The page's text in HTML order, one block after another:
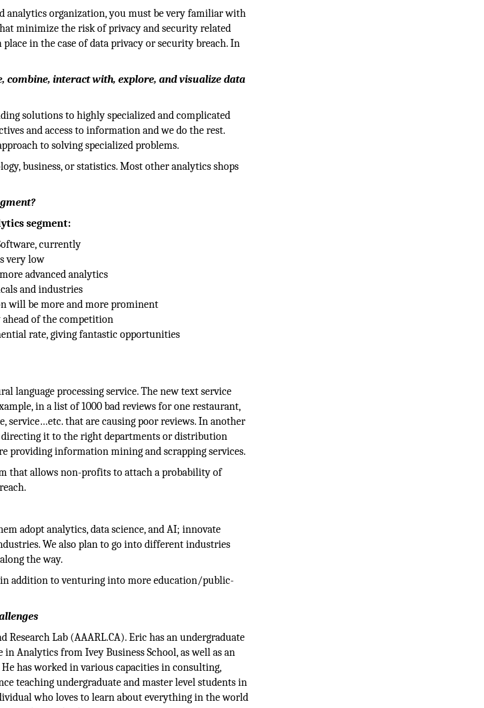
analytics organization, you must be very familiar with
minimize the risk of privacy and security related
in the case of data privacy or security breach. In
combine, interact with, explore, and visualize data
solutions to highly specialized and complicated
and access to information and we do the rest.
to solving specialized problems.
business, or statistics. Most other analytics shops
segment:
currently
very low
advanced analytics
and industries
will be more and more prominent
of the competition
rate, giving fantastic opportunities
language processing service. The new text service
in a list of 1000 bad reviews for one restaurant,
service…etc. that are causing poor reviews. In another
directing it to the right departments or distribution
providing information mining and scrapping services.
that allows non-profits to attach a probability of
adopt analytics, data science, and AI; innovate
We also plan to go into different industries
the way.
addition to venturing into more education/public-
Research Lab (AAARL.CA). Eric has an undergraduate
Analytics from Ivey Business School, as well as an
has worked in various capacities in consulting,
teaching undergraduate and master level students in
who loves to learn about everything in the world